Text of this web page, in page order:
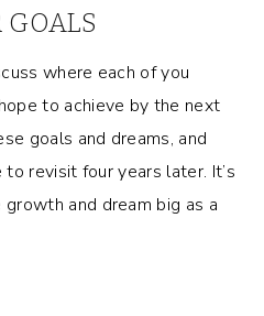
GOALS
where each of you
to achieve by the next
goals and dreams, and
revisit four years later. It’s
and dream big as a